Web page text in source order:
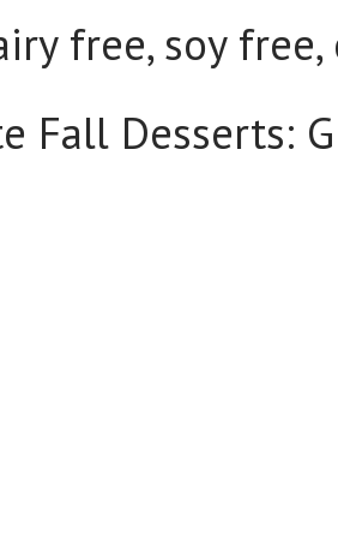
free, soy
Fall Desserts: